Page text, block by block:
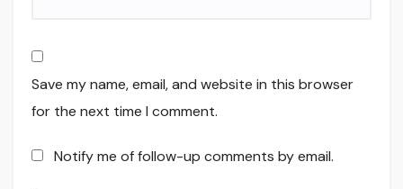
Save my name, email, and website in this browser
for the next time I comment.
Notify me of follow-up comments by email.